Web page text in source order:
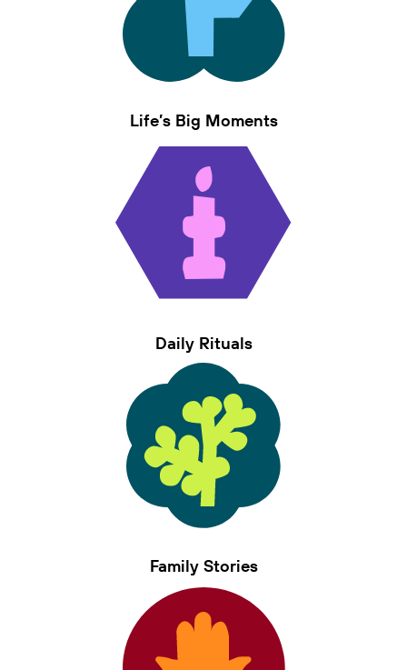
Life’s Big Moments
Daily Rituals
Family Stories